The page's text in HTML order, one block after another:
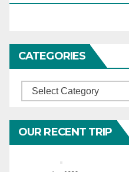
CATEGORIES
Categories
OUR RECENT TRIP